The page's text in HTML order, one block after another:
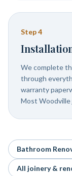
Step4
We complete
through
warranty
Most
Bathroom
All joinery &